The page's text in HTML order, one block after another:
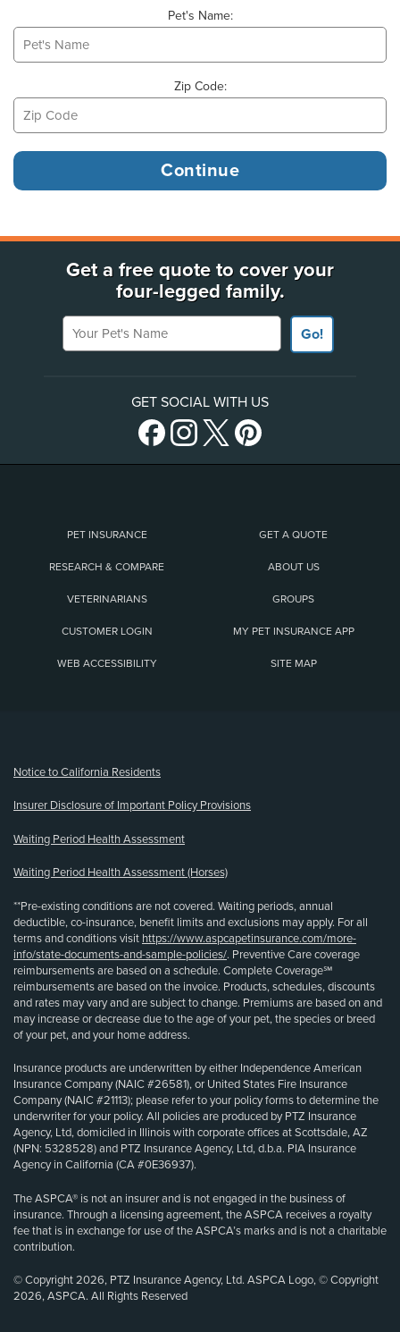
Pet's Name:
Zip Code:
Get a free quote to cover your
four-legged family.
Your Pet's Name
Go!
GET SOCIAL WITH US
PET INSURANCE GET A QUOTE
RESEARCH & COMPARE ABOUT US
VETERINARIANS GROUPS
CUSTOMER LOGIN MY PET INSURANCE APP
WEB ACCESSIBILITY SITE MAP
Notice to California Residents
Insurer Disclosure of Important Policy Provisions
Waiting Period Health Assessment
Waiting Period Health Assessment (Horses)
**Pre-existing conditions are not covered. Waiting periods, annual
deductible, co-insurance, benefit limits and exclusions may apply. For all
terms and conditions visit https://www.aspcapetinsurance.com/more-
info/state-documents-and-sample-policies/. Preventive Care coverage
reimbursements are based on a schedule. Complete Coverage℠
reimbursements are based on the invoice. Products, schedules, discounts
and rates may vary and are subject to change. Premiums are based on and
may increase or decrease due to the age of your pet, the species or breed
of your pet, and your home address.
Insurance products are underwritten by either Independence American
Insurance Company (NAIC #26581), or United States Fire Insurance
Company (NAIC #21113); please refer to your policy forms to determine the
underwriter for your policy. All policies are produced by PTZ Insurance
Agency, Ltd, domiciled in Illinois with corporate offices at Scottsdale, AZ
(NPN: 5328528) and PTZ Insurance Agency, Ltd, d.b.a. PIA Insurance
Agency in California (CA #0E36937).
The ASPCA® is not an insurer and is not engaged in the business of
insurance. Through a licensing agreement, the ASPCA receives a royalty
fee that is in exchange for use of the ASPCA’s marks and is not a charitable
contribution.
© Copyright 2026, PTZ Insurance Agency, Ltd. ASPCA Logo, © Copyright
2026, ASPCA. All Rights Reserved